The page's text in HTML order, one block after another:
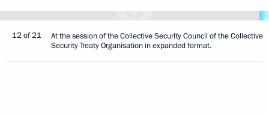
12 of 21
At the session of the Collective Security Council of the Collective
Security Treaty Organisation in expanded format.